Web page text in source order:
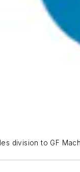
division to GF